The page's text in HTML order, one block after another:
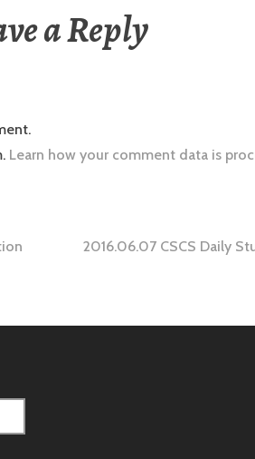
a Reply
Learn how your comment data is
2016.06.07 CSCS Daily